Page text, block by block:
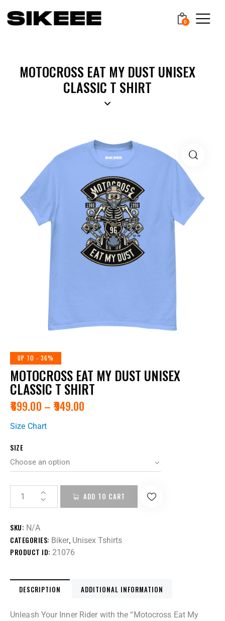
0
MOTOCROSS EAT MY DUST UNISEX
CLASSIC T SHIRT
UP TO - 36%
MOTOCROSS EAT MY DUST UNISEX
CLASSIC T SHIRT
₹699.00 – ₹949.00
Size Chart
SIZE
ADD TO CART
SKU: N/A
CATEGORIES: Biker, Unisex Tshirts
PRODUCT ID: 21076
DESCRIPTION ADDITIONAL INFORMATION
Unleash Your Inner Rider with the “Motocross Eat My